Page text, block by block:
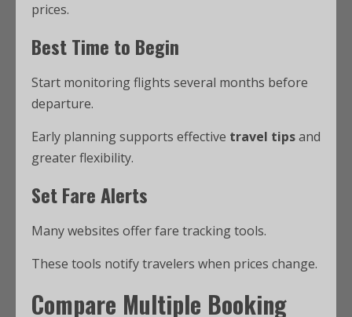
prices.
Best Time to Begin
Start monitoring flights several months before
departure.
Early planning supports effective travel tipsand
greater flexibility.
Set Fare Alerts
Many websites offer fare tracking tools.
These tools notify travelers when prices change.
Compare Multiple Booking